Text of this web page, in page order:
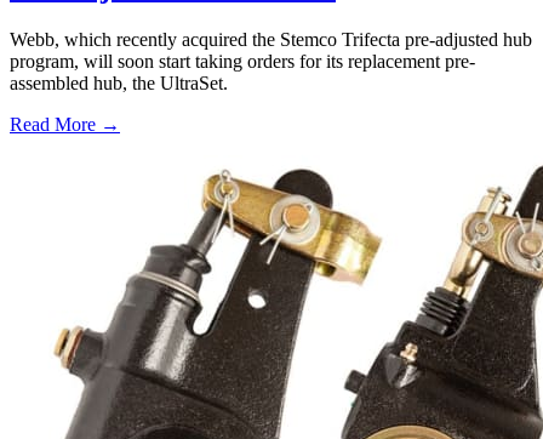
Webb, which recently acquired the Stemco Trifecta pre-adjusted hub
program, will soon start taking orders for its replacement pre-
assembled hub, the UltraSet.
Read More →